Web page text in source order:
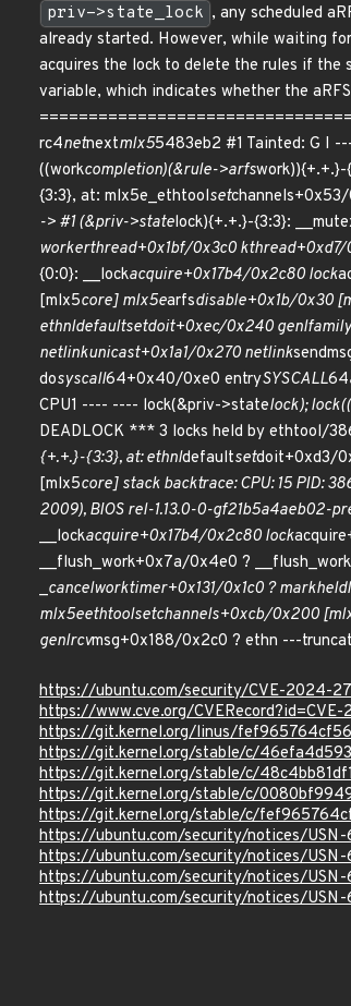
priv->state_lock , any scheduled
already started. However, while waiting
acquires the lock to delete the rules if the
variable, which indicates whether the
rc4netnextmlx55483eb2 #1 Tainted: G
((workcompletion)(&rule->arfs
{3:3}, at: mlx5e_ethtoolset
-> #1 (&priv->statelock){+.+.}-{3:3}:
workerthread+0x1bf/0x3c0 kthread+0xd7/
{0:0}: __lockacquire+0x17b4/0x2c80 lock
[mlx5core] mlx5earfsdisable+0x1b/0x30
ethnldefaultsetdoit+0xec/0x240 genlfamily
netlinkunicast+0x1a1/0x270 netlink
dosyscall64+0x40/0xe0 entrySYSCALL64
CPU1 ---- ---- lock(&priv->statelock);
DEADLOCK *** 3 locks held by ethtool/
{+.+.}-{3:3}, at: ethnldefaultsetdoit+0xd3/
[mlx5core] stack backtrace: CPU: 15 PID:
2009), BIOS rel-1.13.0-0-gf21b5a4aeb02-
__lockacquire+0x17b4/0x2c80 lock
__flush_work+0x7a/0x4e0 ?
_cancelworktimer+0x131/0x1c0 ? markheld
mlx5eethtoolsetchannels+0xcb/0x200
genlrcvmsg+0x188/0x2c0 ? ethn ---
https://ubuntu.com/security/CVE-2024-
https://www.cve.org/
https://git.kernel.org/linus/
https://git.kernel.org/stable/c/
https://git.kernel.org/stable/c/
https://git.kernel.org/stable/c/
https://git.kernel.org/stable/c/
https://ubuntu.com/security/notices/USN-
https://ubuntu.com/security/notices/
https://ubuntu.com/security/notices/
https://ubuntu.com/security/notices/USN-